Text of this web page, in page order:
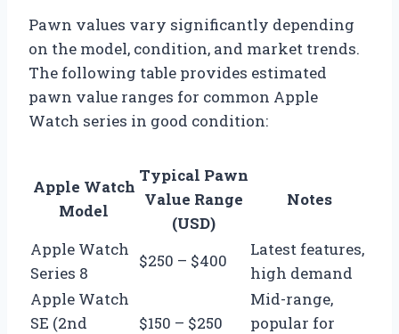
Pawn values vary significantly depending
on the model, condition, and market trends.
The following table provides estimated
pawn value ranges for common Apple
Watch series in good condition:
Apple Watch
Model
Typical Pawn
Value Range
(USD)
Notes
Apple Watch
Series 8
$250 – $400
Latest features,
high demand
Apple Watch
SE (2nd
$150 – $250
Mid-range,
popular for